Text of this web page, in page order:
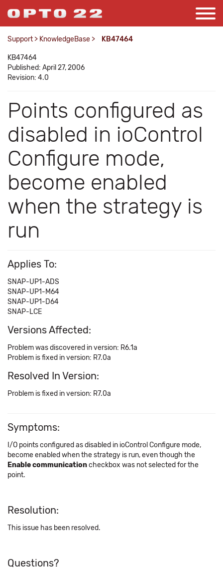
Support > KnowledgeBase > KB47464
KB47464
Published: April 27, 2006
Revision: 4.0
Points configured as
disabled in ioControl
Configure mode,
become enabled
when the strategy is
run
Applies To:
SNAP-UP1-ADS
SNAP-UP1-M64
SNAP-UP1-D64
SNAP-LCE
Versions Affected:
Problem was discovered in version: R6.1a
Problem is fixed in version: R7.0a
Resolved In Version:
Problem is fixed in version: R7.0a
Symptoms:
I/O points configured as disabled in ioControl Configure mode,
become enabled when the strategy is run, even though the
Enable communicationcheckbox was not selected for the
point.
Resolution:
This issue has been resolved.
Questions?